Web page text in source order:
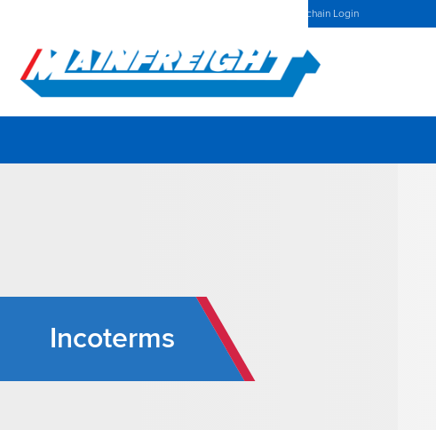
Mainchain Login
Go to Home
Incoterms